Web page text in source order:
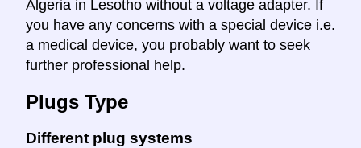
Algeria in Lesotho without a voltage adapter. If
you have any concerns with a special device i.e.
a medical device, you probably want to seek
further professional help.
Plugs Type
Different plug systems